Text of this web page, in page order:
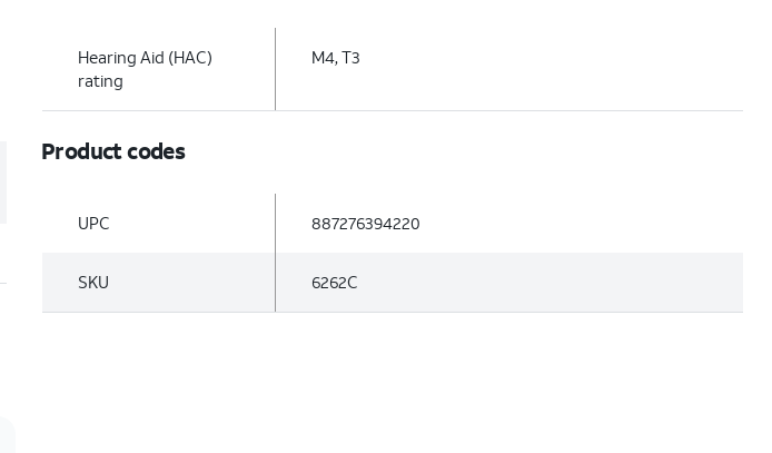
Hearing Aid (HAC)
rating
M4, T3
Product codes
UPC 887276394220
SKU 6262C